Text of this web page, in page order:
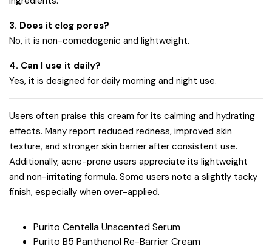
3. Does it clog pores?
No, it is non-comedogenic and lightweight.
4. Can I use it daily?
Yes, it is designed for daily morning and night use.
Users often praise this cream for its calming and hydrating
effects. Many report reduced redness, improved skin
texture, and stronger skin barrier after consistent use.
Additionally, acne-prone users appreciate its lightweight
and non-irritating formula. Some users note a slightly tacky
finish, especially when over-applied.
Purito Centella Unscented Serum
Purito B5 Panthenol Re-Barrier Cream